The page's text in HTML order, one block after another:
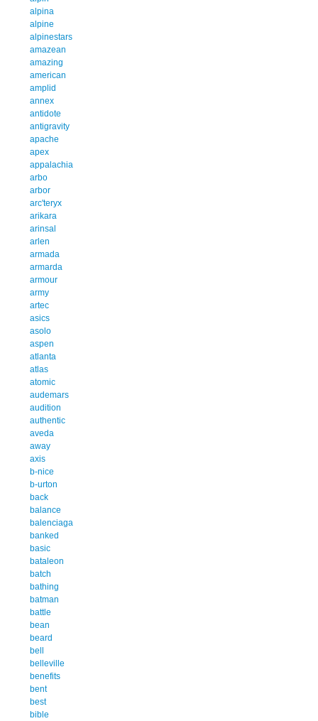
alpina
alpine
alpinestars
amazean
amazing
american
amplid
annex
antidote
antigravity
apache
apex
appalachia
arbo
arbor
arc'teryx
arikara
arinsal
arlen
armada
armarda
armour
army
artec
asics
asolo
aspen
atlanta
atlas
atomic
audemars
audition
authentic
aveda
away
axis
b-nice
b-urton
back
balance
balenciaga
banked
basic
bataleon
batch
bathing
batman
battle
bean
beard
bell
belleville
benefits
bent
best
bible